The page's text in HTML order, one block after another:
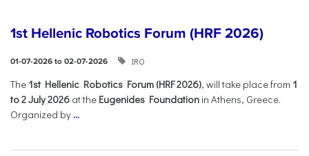
1st Hellenic Robotics Forum (HRF 2026)
01-07-2026 to 02-07-2026 IRO
Τhe 1st Hellenic Robotics Forum (HRF 2026), will take place from 1
to 2 July 2026 at the Eugenides Foundation in Athens, Greece.
Organized by ...